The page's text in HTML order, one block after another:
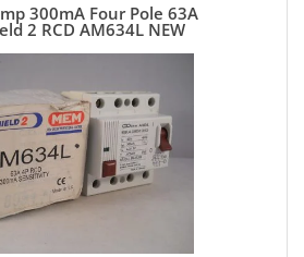
300mA Four Pole 63A
2 RCD AM634L NEW